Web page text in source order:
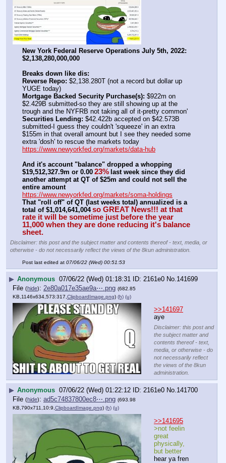
New York Federal Reserve Operations July 5th, 2022:
$2,138,280,000,000
Breaks down like dis:
Reverse Repo: $2,138.280T (not a record but dollar up
YUGE today)
Mortgage Backed Security Purchase(s): $922m on
$2.429B submitted-so they are still showing up at the
trough and the NYFRB not taking all of it-pretty common'
Securities Lending: $42.422b accepted on $42.573B
submitted-I guess they couldn't 'squeeze' in an extra
$155m in that overall amount but I see they needed some
extra 'dosh' to rescue the markets today
https://www.newyorkfed.org/markets/data-hub
And it's account "balance" dropped a whopping
$19,512,327.9m or 0.00 23% last week since they did
another attempt at QT of $25m and could not sell the
entire amount
https://www.newyorkfed.org/markets/soma-holdings
That "roll off" of QT (last weeks total) annualized is a
total of $1,014,641,004 so GREAT News!!! at that
rate it will be sometime just before the year
11,000 when they are done reducing it's balance
sheet.
Disclaimer: this post and the subject matter and contents thereof - text, media, or
otherwise - do not necessarily reflect the views of the 8kun administration.
Post last edited at 07/06/22 (Wed) 00:51:53
▶ Anonymous 07/06/22 (Wed) 01:18:31 2161e0 No.141699
File (hide): 2e80a017e35ae9a⋯.png (682.85
KB,1146x634,573:317, ClipboardImage.png) (h) (u)
>>141697
aye
Disclaimer: this post and
the subject matter and
contents thereof - text,
media, or otherwise - do
not necessarily reflect
the views of the 8kun
administration.
▶ Anonymous 07/06/22 (Wed) 01:22:12 2161e0 No.141700
File (hide): ad5c74837800ec8⋯.png (693.98
KB,790x711,10:9, ClipboardImage.png) (h) (u)
>>141695
>not feelin
great
physically,
but better
hear ya fren